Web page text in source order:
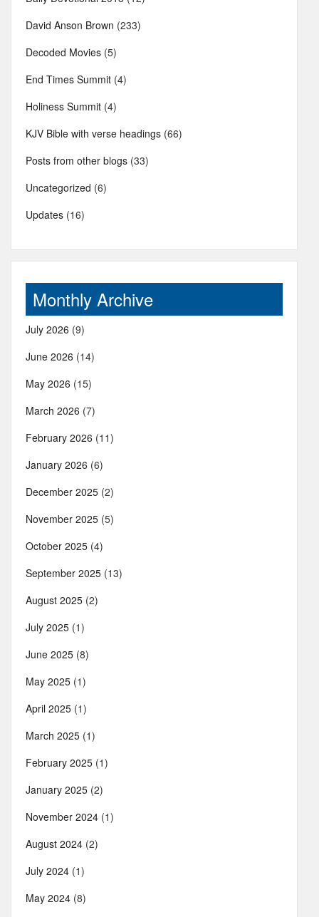
David Anson Brown (233)
Decoded Movies (5)
End Times Summit (4)
Holiness Summit (4)
KJV Bible with verse headings (66)
Posts from other blogs (33)
Uncategorized (6)
Updates (16)
Monthly Archive
July 2026 (9)
June 2026 (14)
May 2026 (15)
March 2026 (7)
February 2026 (11)
January 2026 (6)
December 2025 (2)
November 2025 (5)
October 2025 (4)
September 2025 (13)
August 2025 (2)
July 2025 (1)
June 2025 (8)
May 2025 (1)
April 2025 (1)
March 2025 (1)
February 2025 (1)
January 2025 (2)
November 2024 (1)
August 2024 (2)
July 2024 (1)
May 2024 (8)